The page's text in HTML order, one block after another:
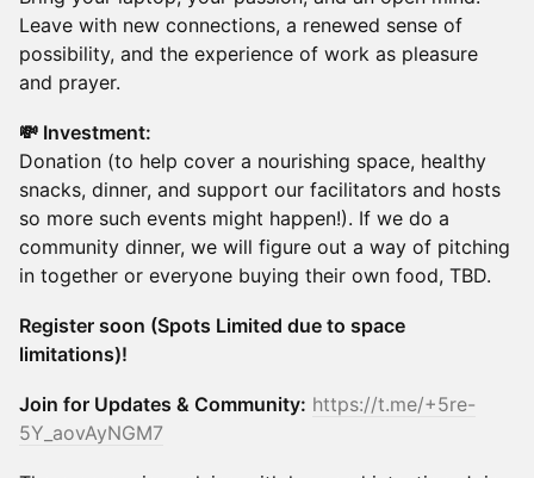
Leave with new connections, a renewed sense of
possibility, and the experience of work as pleasure
and prayer.
💸 Investment:
Donation (to help cover a nourishing space, healthy
snacks, dinner, and support our facilitators and hosts
so more such events might happen!). If we do a
community dinner, we will figure out a way of pitching
in together or everyone buying their own food, TBD.
Register soon (Spots Limited due to space
limitations)!
Join for Updates & Community: https://t.me/+5re-
5Y_aovAyNGM7